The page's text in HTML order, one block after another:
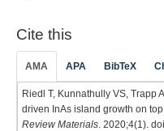
Cite this
AMA APA BibTeX
Riedl T, Kunnathully VS, Trapp
driven InAs island growth on
Review Materials . 2020;4(1).